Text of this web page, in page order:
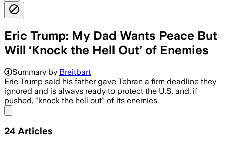
Eric Trump: My Dad Wants Peace But
Will ‘Knock the Hell Out’ of Enemies
Summary by Breitbart
Eric Trump said his father gave Tehran a firm deadline they
ignored and is always ready to protect the U.S. and, if
pushed, “knock the hell out” of its enemies.
24 Articles